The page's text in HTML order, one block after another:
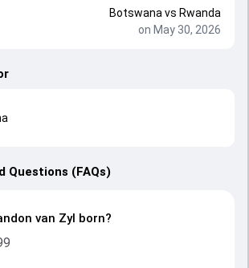
Botswana vs Rwanda
on May 30, 2026
Questions (FAQs)
van Zyl born?